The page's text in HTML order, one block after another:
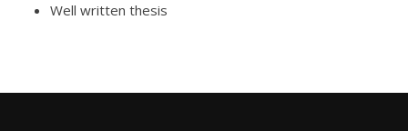
Well written thesis